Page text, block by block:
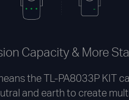
Capacity & More
the TL-PA8033P KIT
and earth to create